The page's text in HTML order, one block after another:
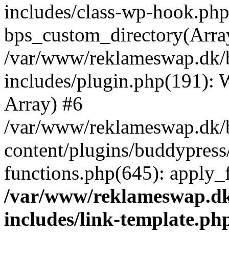
includes/class-wp-
/var/www/
includes/plugin.php(191):
Array) #6
/var/www/
content/plugins/
functions.php(645):
/var/www/
includes/link-